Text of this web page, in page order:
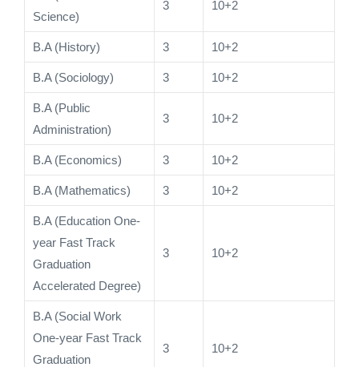
Science)
3 10+2
B.A (History) 3 10+2
B.A (Sociology) 3 10+2
B.A (Public
Administration)
3 10+2
B.A (Economics) 3 10+2
B.A (Mathematics) 3 10+2
B.A (Education One-
year Fast Track
Graduation
Accelerated Degree)
3 10+2
B.A (Social Work
One-year Fast Track
Graduation
3 10+2